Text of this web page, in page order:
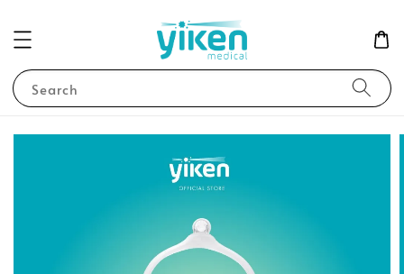
Search